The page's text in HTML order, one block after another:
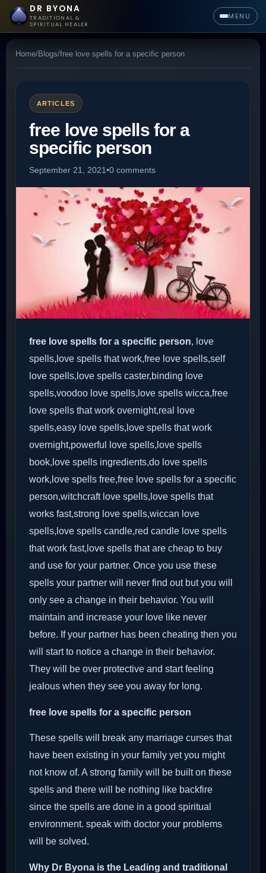
DR BYONA
TRADITIONAL &
SPIRITUAL HEALER
MENU
Home/Blogs/free love spells for a specific person
ARTICLES
free love spells for a
specific person
September 21, 2021•0 comments
free love spells for a specific person, love
spells,love spells that work,free love spells,self
love spells,love spells caster,binding love
spells,voodoo love spells,love spells wicca,free
love spells that work overnight,real love
spells,easy love spells,love spells that work
overnight,powerful love spells,love spells
book,love spells ingredients,do love spells
work,love spells free,free love spells for a specific
person,witchcraft love spells,love spells that
works fast,strong love spells,wiccan love
spells,love spells candle,red candle love spells
that work fast,love spells that are cheap to buy
and use for your partner. Once you use these
spells your partner will never find out but you will
only see a change in their behavior. You will
maintain and increase your love like never
before. If your partner has been cheating then you
will start to notice a change in their behavior.
They will be over protective and start feeling
jealous when they see you away for long.
free love spells for a specific person
These spells will break any marriage curses that
have been existing in your family yet you might
not know of. A strong family will be built on these
spells and there will be nothing like backfire
since the spells are done in a good spiritual
environment. speak with doctor your problems
will be solved.
Why Dr Byona is the Leading and traditional